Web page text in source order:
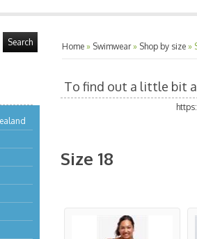
Search
Home » Swimwear» Shop by size »
To find out a little bit
Size 18